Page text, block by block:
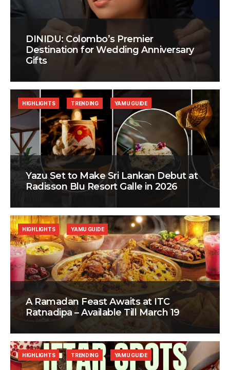
DINIDU: Colombo’s Premier
Destination for Wedding Anniversary
Gifts
Yazu Set to Make Sri Lankan Debut at
Radisson Blu Resort Galle in 2026
HIGHLIGHTS TRENDING YAMU GUIDE
A Ramadan Feast Awaits at ITC
Ratnadipa – Available Till March 19
HIGHLIGHTS YAMU GUIDE
HIGHLIGHTS TRENDING YAMU GUIDE